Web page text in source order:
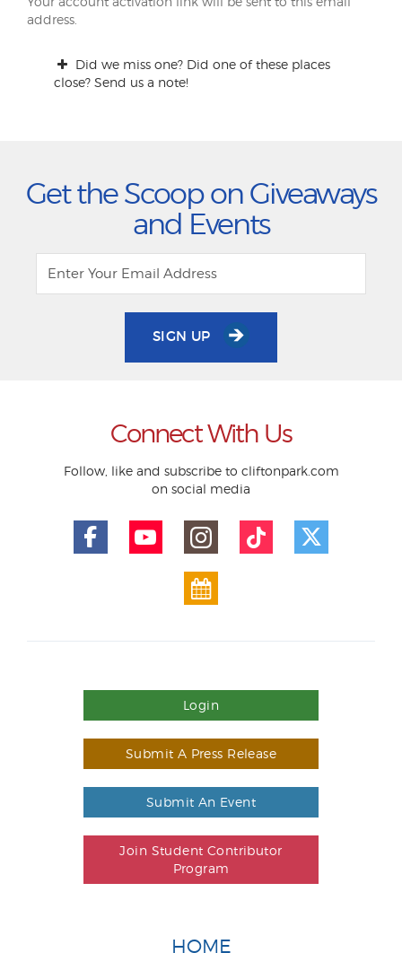
address.
Did we miss one? Did one of these places
close? Send us a note!
Get the Scoop on Giveaways
and Events
SIGN UP
Connect With Us
Follow, like and subscribe to cliftonpark.com
on social media
Login
Submit A Press Release
Submit An Event
Join Student Contributor
Program
HOME